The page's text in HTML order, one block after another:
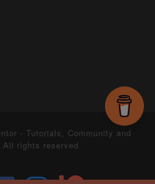
- Tutorials, Community and
All rights reserved